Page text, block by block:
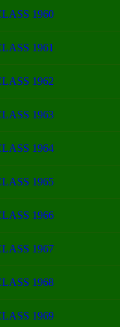
1960
1961
1962
1963
1964
1965
1966
1967
1968
1969